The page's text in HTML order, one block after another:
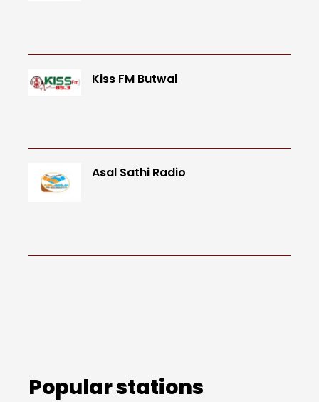
Kiss FM Butwal
Asal Sathi Radio
Popular stations